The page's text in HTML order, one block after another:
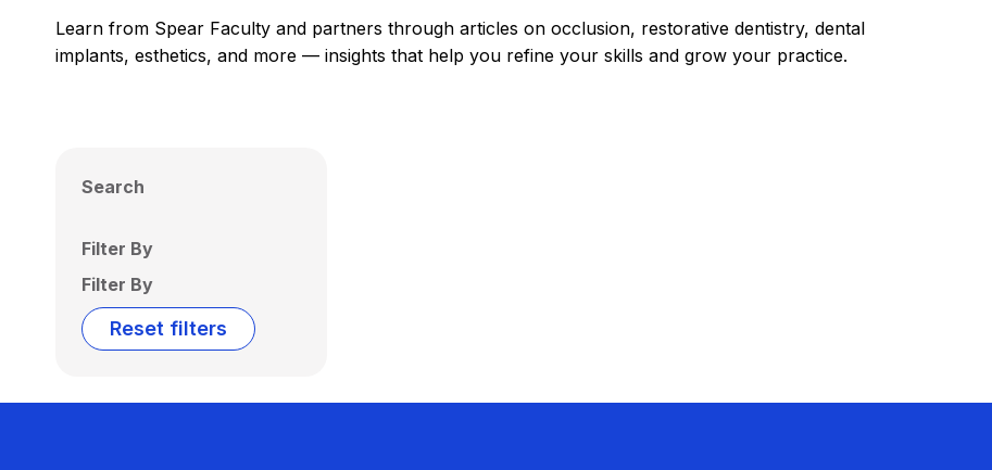
Learn from Spear Faculty and partners through articles on occlusion, restorative dentistry, dental
implants, esthetics, and more — insights that help you refine your skills and grow your practice.
Search
Filter By
Filter By
Reset filters